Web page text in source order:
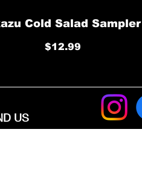
Cold Salad Sampler
$12.99
US